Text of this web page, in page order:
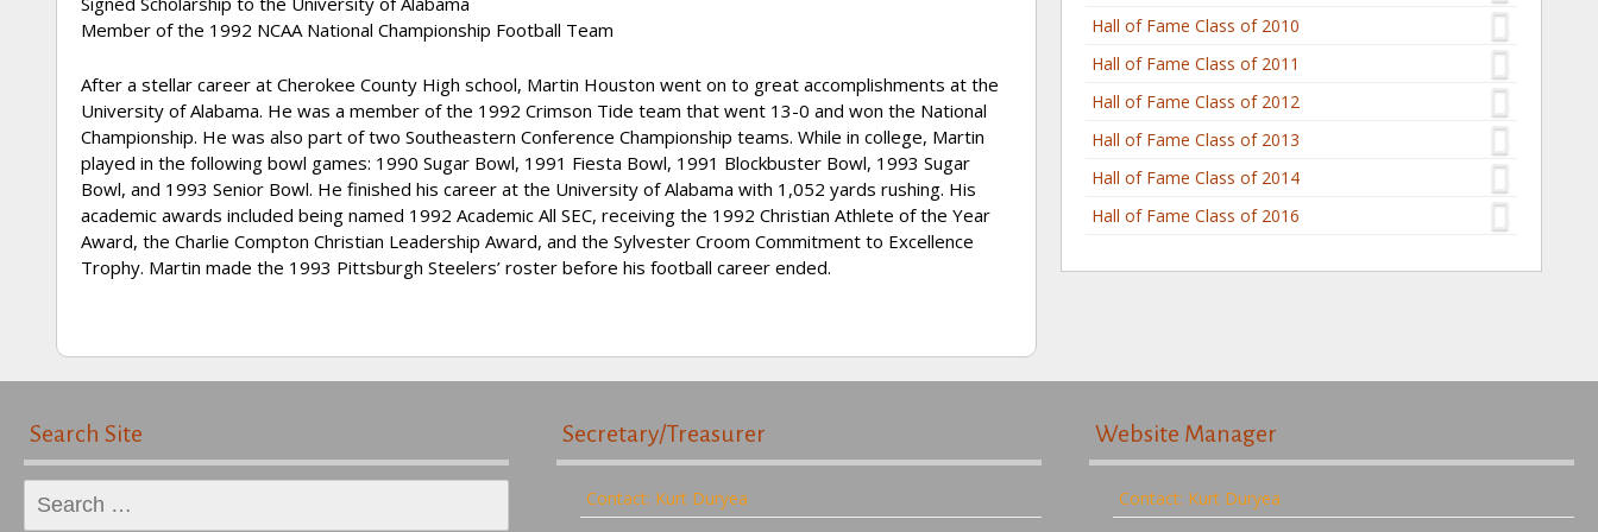
Member of the 1992 NCAA National Championship Football Team
After a stellar career at Cherokee County High school, Martin Houston went on to great accomplishments at the
University of Alabama. He was a member of the 1992 Crimson Tide team that went 13-0 and won the National
Championship. He was also part of two Southeastern Conference Championship teams. While in college, Martin
played in the following bowl games: 1990 Sugar Bowl, 1991 Fiesta Bowl, 1991 Blockbuster Bowl, 1993 Sugar
Bowl, and 1993 Senior Bowl. He finished his career at the University of Alabama with 1,052 yards rushing. His
academic awards included being named 1992 Academic All SEC, receiving the 1992 Christian Athlete of the Year
Award, the Charlie Compton Christian Leadership Award, and the Sylvester Croom Commitment to Excellence
Trophy. Martin made the 1993 Pittsburgh Steelers’ roster before his football career ended.
Hall of Fame Class of 2010
Hall of Fame Class of 2011
Hall of Fame Class of 2012
Hall of Fame Class of 2013
Hall of Fame Class of 2014
Hall of Fame Class of 2016
Search Site
for:
Secretary/Treasurer
Contact: Kurt Duryea
Website Manager
Contact: Kurt Duryea